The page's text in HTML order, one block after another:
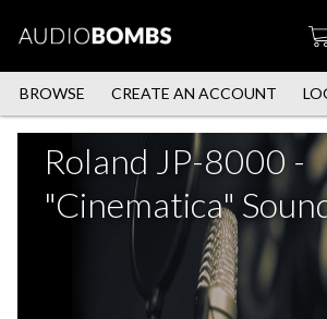
BROWSE CREATE AN ACCOUNT
Roland JP-8000 -
"Cinematica"